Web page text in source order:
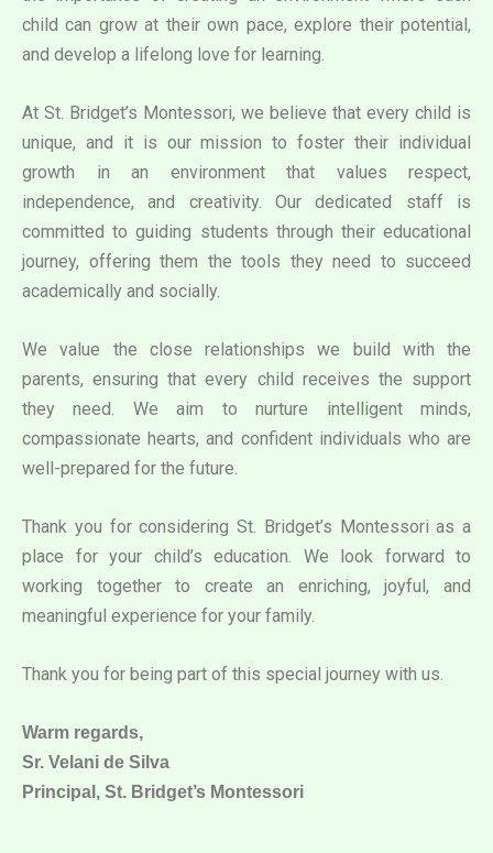
child can grow at their own pace, explore their potential,
and develop a lifelong love for learning.
At St. Bridget’s Montessori, we believe that every child is
unique, and it is our mission to foster their individual
growth in an environment that values respect,
independence, and creativity. Our dedicated staff is
committed to guiding students through their educational
journey, offering them the tools they need to succeed
academically and socially.
We value the close relationships we build with the
parents, ensuring that every child receives the support
they need. We aim to nurture intelligent minds,
compassionate hearts, and confident individuals who are
well-prepared for the future.
Thank you for considering St. Bridget’s Montessori as a
place for your child’s education. We look forward to
working together to create an enriching, joyful, and
meaningful experience for your family.
Thank you for being part of this special journey with us.
Warm regards,
Sr. Velani de Silva
Principal, St. Bridget’s Montessori